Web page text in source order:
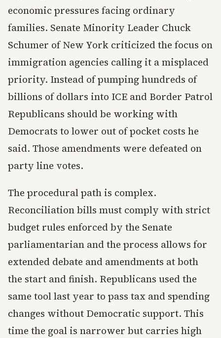
economic pressures facing ordinary
families. Senate Minority Leader Chuck
Schumer of New York criticized the focus on
immigration agencies calling it a misplaced
priority. Instead of pumping hundreds of
billions of dollars into ICE and Border Patrol
Republicans should be working with
Democrats to lower out of pocket costs he
said. Those amendments were defeated on
party line votes.
The procedural path is complex.
Reconciliation bills must comply with strict
budget rules enforced by the Senate
parliamentarian and the process allows for
extended debate and amendments at both
the start and finish. Republicans used the
same tool last year to pass tax and spending
changes without Democratic support. This
time the goal is narrower but carries high